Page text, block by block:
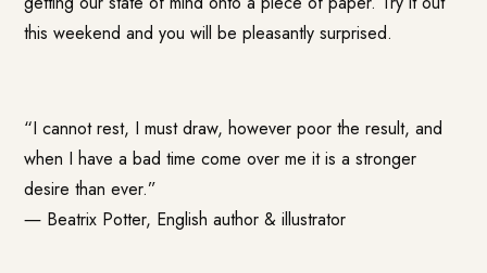
this weekend and you will be pleasantly surprised.
“I cannot rest, I must draw, however poor the result, and
when I have a bad time come over me it is a stronger
desire than ever.”
― Beatrix Potter, English author & illustrator